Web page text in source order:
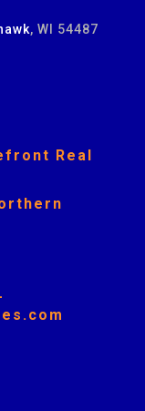
, WI 54487
Real